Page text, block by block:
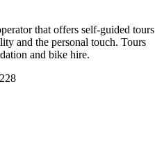
that offers self-guided tours
and the personal touch. Tours
and bike hire.